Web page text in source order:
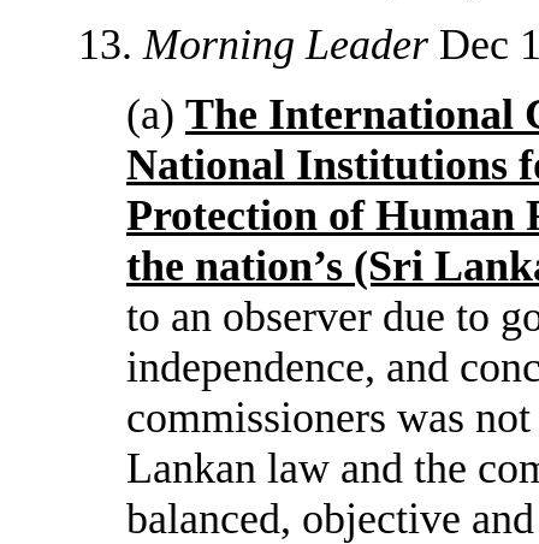
13. Morning Leader Dec
(a) The International
National Institutions
Protection of Human
the nation’s (Sri
to an observer due to
independence, and
commissioners was
Lankan law and the
balanced, objective